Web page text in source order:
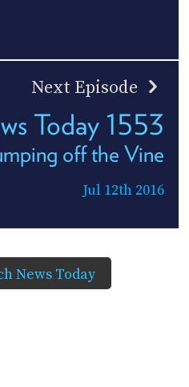
Next Episode
Today 1553
off the Vine
Jul 12th 2016
News Today